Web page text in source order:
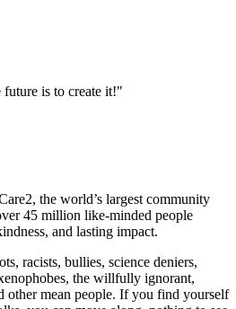
is to create it!"
the world’s largest community
45 million like-minded people
and lasting impact.
racists, bullies, science deniers,
the willfully ignorant,
other mean people. If you find yourself